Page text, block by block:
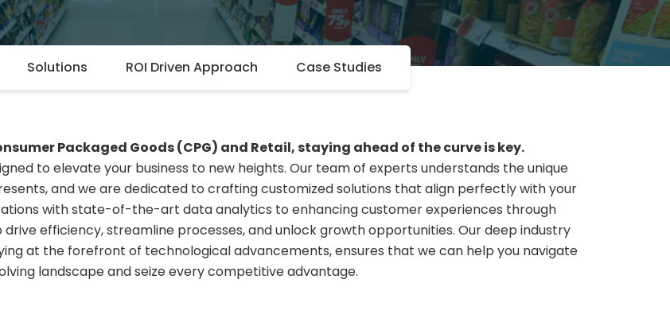
Solutions ROI Driven Approach Case Studies
Packaged Goods (CPG) and Retail, staying ahead of the curve is key.
to elevate your business to new heights. Our team of experts understands the unique
and we are dedicated to crafting customized solutions that align perfectly with your
with state-of-the-art data analytics to enhancing customer experiences through
efficiency, streamline processes, and unlock growth opportunities. Our deep industry
at the forefront of technological advancements, ensures that we can help you navigate
landscape and seize every competitive advantage.